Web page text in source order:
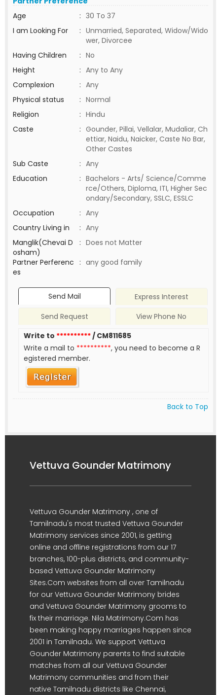
Age
: 30 To 37
I am Looking For
: Unmarried, Separated, Widow/Wido
wer, Divorcee
Having Children
: No
Height
: Any to Any
Complexion
: Any
Physical status
: Normal
Religion
: Hindu
Caste
: Gounder, Pillai, Vellalar, Mudaliar, Ch
ettiar, Naidu, Naicker, Caste No Bar,
Other Castes
Sub Caste
: Any
Education
: Bachelors - Arts/ Science/Comme
rce/Others, Diploma, ITI, Higher Sec
ondary/Secondary, SSLC, ESSLC
Occupation
: Any
Country Living in
: Any
Manglik(Chevai D
osham)
: Does not Matter
Partner Perferenc
es
: any good family
Send Mail
Express Interest
Send Request
View Phone No
Write to **********/ CM811685
Write a mail to **********, you need to become a R
egistered member.
Back to Top
Vettuva Gounder Matrimony
Vettuva Gounder Matrimony , one of
Tamilnadu's most trusted Vettuva Gounder
Matrimony services since 2001, is getting
online and offline registrations from our 17
branches, 100-plus districts, and community-
based Vettuva Gounder Matrimony
Sites.Com websites from all over Tamilnadu
for our Vettuva Gounder Matrimony brides
and Vettuva Gounder Matrimony grooms to
fix their marriage. Nila Matrimony.Com has
been making happy marriages happen since
2001 in Tamilnadu. We support Vettuva
Gounder Matrimony parents to find suitable
matches from all our Vettuva Gounder
Matrimony communities and from their
native Tamilnadu districts like Chennai,